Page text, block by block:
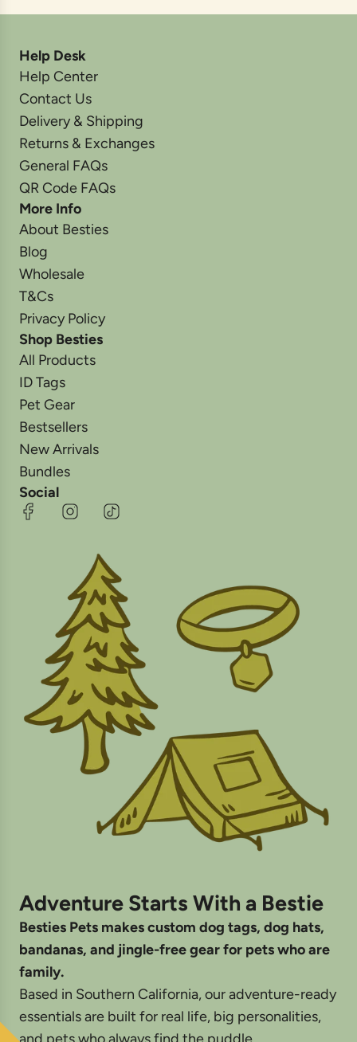
Help Desk
Help Center
Contact Us
Delivery & Shipping
Returns & Exchanges
General FAQs
QR Code FAQs
More Info
About Besties
Blog
Wholesale
T&Cs
Privacy Policy
Shop Besties
All Products
ID Tags
Pet Gear
Bestsellers
New Arrivals
Bundles
Social
Adventure Starts With a Bestie
Besties Pets makes custom dog tags, dog hats,
bandanas, and jingle-free gear for pets who are
family.
Based in Southern California, our adventure-ready
essentials are built for real life, big personalities,